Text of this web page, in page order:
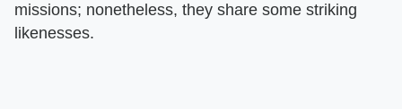
missions; nonetheless, they share some striking
likenesses.